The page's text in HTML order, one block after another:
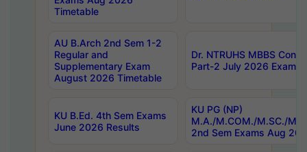
Timetable
AU B.Arch 2nd Sem 1-2
Regular and
Supplementary Exam
August 2026 Timetable
Dr. NTRUHS MBBS
Part-2 July 2026 Exams
KU B.Ed. 4th Sem Exams
June 2026 Results
KU PG (NP)
M.A./M.COM./M.SC./
2nd Sem Exams Aug